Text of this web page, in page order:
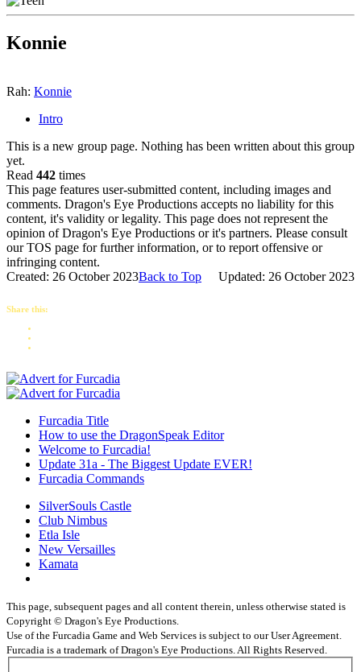
Konnie
Rah: Konnie
Intro
This is a new group page. Nothing has been written about this group
yet.
Read 442 times
This page features user-submitted content, including images and
comments. Dragon's Eye Productions accepts no liability for this
content, it's validity or legality. This page does not represent the
opinion of Dragon's Eye Productions or it's partners. Please consult
our TOS page for further information, or to report offensive or
infringing content.
Created: 26 October 2023
Updated: 26 October 2023
Back to Top
Share this:
Furcadia Title
How to use the DragonSpeak Editor
Welcome to Furcadia!
Update 31a - The Biggest Update EVER!
Furcadia Commands
SilverSouls Castle
Club Nimbus
Etla Isle
New Versailles
Kamata
This page, subsequent pages and all content therein, unless otherwise stated is
Copyright © Dragon's Eye Productions.
Use of the Furcadia Game and Web Services is subject to our User Agreement.
Furcadia is a trademark of Dragon's Eye Productions. All Rights Reserved.